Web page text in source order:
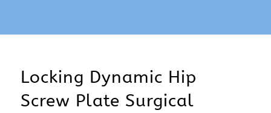
Locking Dynamic Hip
Screw Plate Surgical